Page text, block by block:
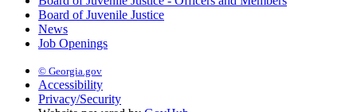
Board of Juvenile Justice
News
Job Openings
© Georgia.gov
Accessibility
Privacy/Security